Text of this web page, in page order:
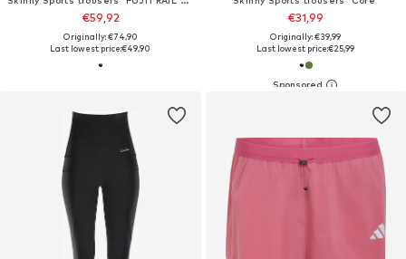
€59,92
Originally: €74,90
Last lowest price:€49,90
€31,99
Originally: €39,99
Last lowest price:€25,99